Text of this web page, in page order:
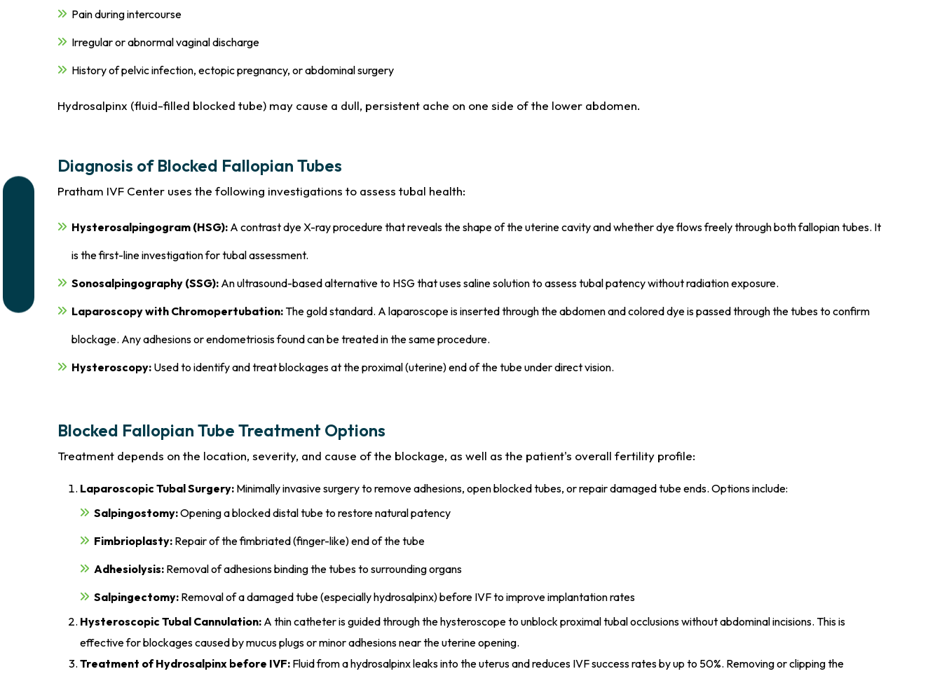
Pain during intercourse
Irregular or abnormal vaginal discharge
History of pelvic infection, ectopic pregnancy, or abdominal surgery
Hydrosalpinx (fluid-filled blocked tube) may cause a dull, persistent ache on one side of the lower abdomen.
Diagnosis of Blocked Fallopian Tubes
Pratham IVF Center uses the following investigations to assess tubal health:
Hysterosalpingogram (HSG): A contrast dye X-ray procedure that reveals the shape of the uterine cavity and whether dye flows freely through both fallopian tubes. It
is the first-line investigation for tubal assessment.
Sonosalpingography (SSG): An ultrasound-based alternative to HSG that uses saline solution to assess tubal patency without radiation exposure.
Laparoscopy with Chromopertubation:The gold standard. A laparoscope is inserted through the abdomen and colored dye is passed through the tubes to confirm
blockage. Any adhesions or endometriosis found can be treated in the same procedure.
Hysteroscopy: Used to identify and treat blockages at the proximal (uterine) end of the tube under direct vision.
Blocked Fallopian Tube Treatment Options
Treatment depends on the location, severity, and cause of the blockage, as well as the patient's overall fertility profile:
Laparoscopic Tubal Surgery: Minimally invasive surgery to remove adhesions, open blocked tubes, or repair damaged tube ends. Options include:
Salpingostomy:Opening a blocked distal tube to restore natural patency
Fimbrioplasty: Repair of the fimbriated (finger-like) end of the tube
Adhesiolysis: Removal of adhesions binding the tubes to surrounding organs
Salpingectomy: Removal of a damaged tube (especially hydrosalpinx) before IVF to improve implantation rates
Hysteroscopic Tubal Cannulation: A thin catheter is guided through the hysteroscope to unblock proximal tubal occlusions without abdominal incisions. This is
effective for blockages caused by mucus plugs or minor adhesions near the uterine opening.
Treatment of Hydrosalpinx before IVF: Fluid from a hydrosalpinx leaks into the uterus and reduces IVF success rates by up to 50%. Removing or clipping the